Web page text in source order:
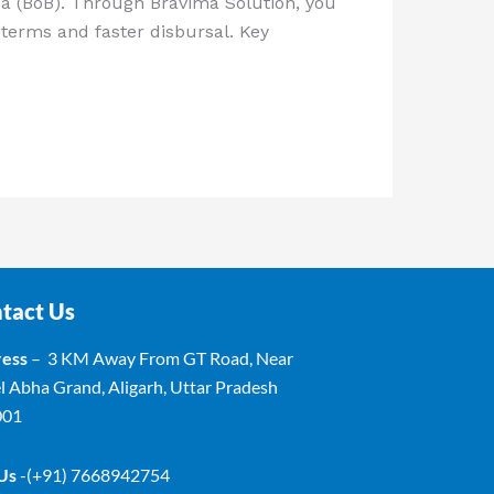
and faster disbursal. Key
Us
– 3 KM Away From GT Road, Near
Abha Grand, Aligarh, Uttar Pradesh
-(+91) 7668942754